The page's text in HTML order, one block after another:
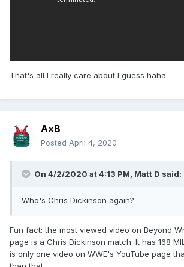
That's all I really care about I guess haha
AxB
Posted April 4, 2020
On 4/2/2020 at 4:13 PM, Matt D said:
Who's Chris Dickinson again?
Fun fact: the most viewed video on Beyond
page is a Chris Dickinson match. It has 168
is only one video on WWE's YouTube page